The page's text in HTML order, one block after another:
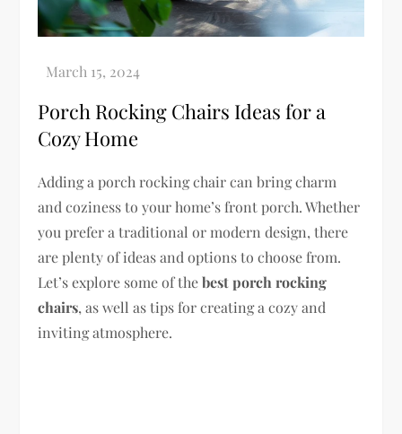
Porch Rocking Chairs Ideas for a
Cozy Home
Adding a porch rocking chair can bring charm
and coziness to your home’s front porch. Whether
you prefer a traditional or modern design, there
are plenty of ideas and options to choose from.
Let’s explore some of thebest porch rocking
chairs, as well as tips for creating a cozy and
inviting atmosphere.